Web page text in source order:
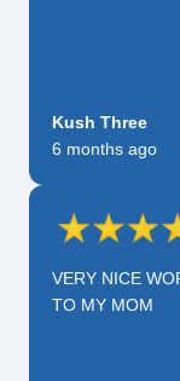
Kush Three
6 months ago
VERY NICE
TO MY MOM